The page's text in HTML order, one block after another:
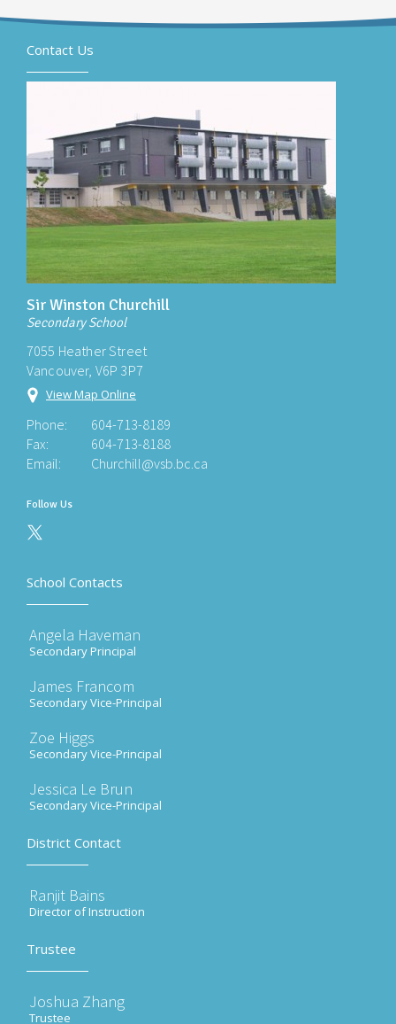
Contact Us
Sir Winston Churchill
Secondary School
7055 Heather Street
Vancouver, V6P 3P7
View Map Online
Phone:
604-713-8189
Fax:
604-713-8188
Email:
Churchill@vsb.bc.ca
Follow Us
School Contacts
Angela Haveman
Secondary Principal
James Francom
Secondary Vice-Principal
Zoe Higgs
Secondary Vice-Principal
Jessica Le Brun
Secondary Vice-Principal
District Contact
Ranjit Bains
Director of Instruction
Trustee
Joshua Zhang
Trustee